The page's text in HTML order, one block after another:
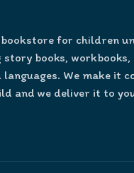
for children
books,
languages. We make it
and we deliver it to